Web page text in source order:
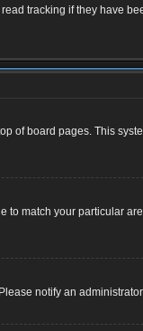
tracking if they have
of board pages. This
match your particular
notify an